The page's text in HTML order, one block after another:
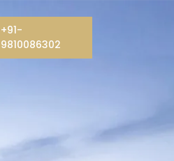
+91-
9810086302